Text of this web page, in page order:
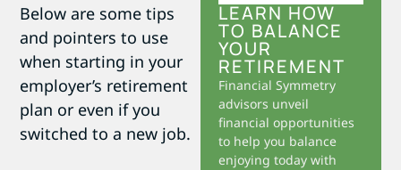
Below are some tips
and pointers to use
when starting in your
employer’s retirement
plan or even if you
switched to a new job.
LEARN HOW
TO BALANCE
YOUR
RETIREMENT
Financial Symmetry
advisors unveil
financial opportunities
to help you balance
enjoying today with